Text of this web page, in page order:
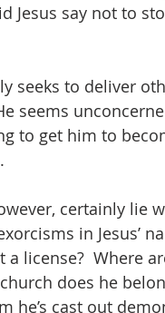
Jesus say not to
seeks to deliver
seems
to get him to
certainly lie
in Jesus’
a license?  Where
does he
he’s cast out